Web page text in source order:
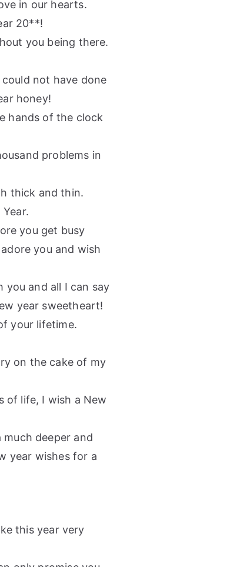
in our hearts.
20**!
you being there.
not have done
honey!
hands of the clock
problems in
thick and thin.
you get busy
you and wish
you and all I can say
year sweetheart!
your lifetime.
on the cake of my
of life, I wish a New
deeper and
year wishes for a
this year very